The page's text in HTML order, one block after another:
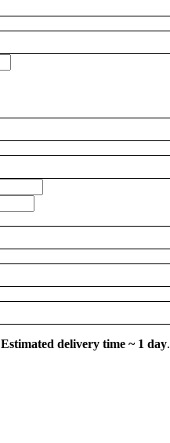
Estimated delivery time ~ 1 day.